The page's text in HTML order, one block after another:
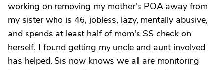
working on removing my mother's POA away from
my sister who is 46, jobless, lazy, mentally abusive,
and spends at least half of mom's SS check on
herself. I found getting my uncle and aunt involved
has helped. Sis now knows we all are monitoring